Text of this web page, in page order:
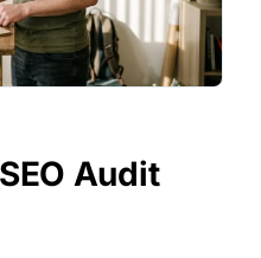
Audit